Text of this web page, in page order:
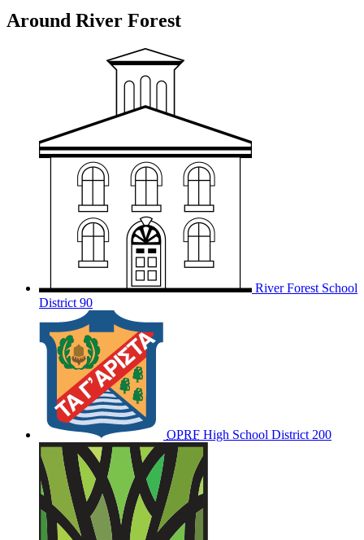
Around River Forest
River Forest School
District 90
OPRF High School District 200